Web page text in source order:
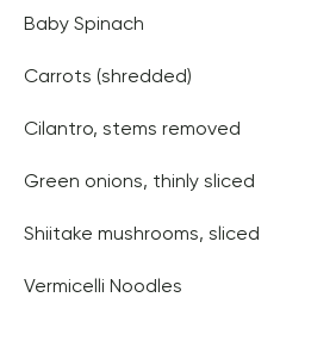
Baby Spinach
Carrots (shredded)
Cilantro, stems removed
Green onions, thinly sliced
Shiitake mushrooms, sliced
Vermicelli Noodles